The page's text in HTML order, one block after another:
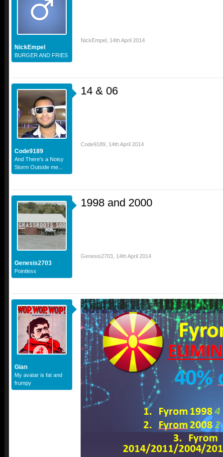
NickEmpel
BURGER AND FRIES
NickEmpel 14th April 2014
Code9189
And There's a Noisy
Storm Outside me...
14 & 06
Code9189 14th April 2014
Genesis2703
Pointless
1998 and 2000
Genesis2703 14th April 2014
Gian
My avatar is fat and
frumpy